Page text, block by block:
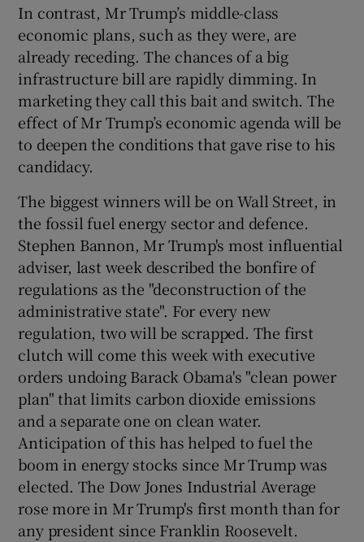
Show Sponsored sub sections
In contrast, Mr Trump’s middle-class
economic plans, such as they were, are
already receding. The chances of a big
infrastructure bill are rapidly dimming. In
marketing they call this bait and switch. The
effect of Mr Trump’s economic agenda will be
to deepen the conditions that gave rise to his
candidacy.
The biggest winners will be on Wall Street, in
the fossil fuel energy sector and defence.
Stephen Bannon, Mr Trump's most influential
adviser, last week described the bonfire of
regulations as the "deconstruction of the
administrative state". For every new
regulation, two will be scrapped. The first
clutch will come this week with executive
orders undoing Barack Obama's "clean power
plan" that limits carbon dioxide emissions
and a separate one on clean water.
Anticipation of this has helped to fuel the
boom in energy stocks since Mr Trump was
elected. The Dow Jones Industrial Average
rose more in Mr Trump's first month than for
any president since Franklin Roosevelt.